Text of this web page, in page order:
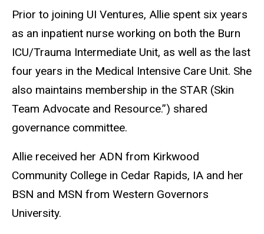
Prior to joining UI Ventures, Allie spent six years
as an inpatient nurse working on both the Burn
ICU/Trauma Intermediate Unit, as well as the last
four years in the Medical Intensive Care Unit. She
also maintains membership in the STAR (Skin
Team Advocate and Resource.”) shared
governance committee.
Allie received her ADN from Kirkwood
Community College in Cedar Rapids, IA and her
BSN and MSN from Western Governors
University.